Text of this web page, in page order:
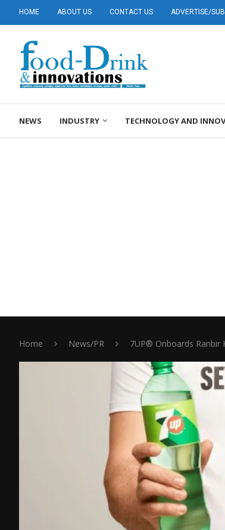
HOME ABOUT US CONTACT US ADVERTISE/
NEWS INDUSTRY TECHNOLOGY AND
Home News/PR 7UP® Onboards Ranbir